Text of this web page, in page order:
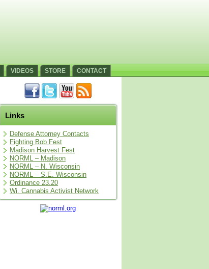
VIDEOS STORE CONTACT
Links
Defense Attorney Contacts
Fighting Bob Fest
Madison Harvest Fest
NORML – Madison
NORML – N. Wisconsin
NORML – S.E. Wisconsin
Ordinance 23.20
Wi. Cannabis Activist Network